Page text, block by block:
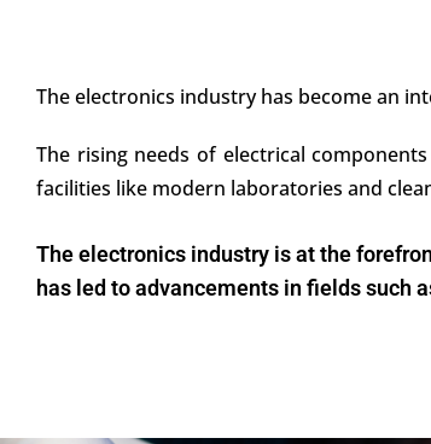
The electronics industry has become an
The rising needs of electrical
facilities like modern laboratories and
The electronics industry is at the
has led to advancements in fields such